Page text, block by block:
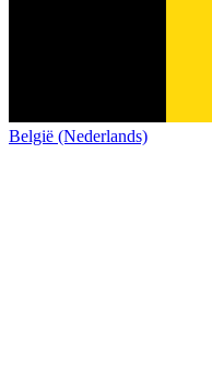
België (Nederlands)